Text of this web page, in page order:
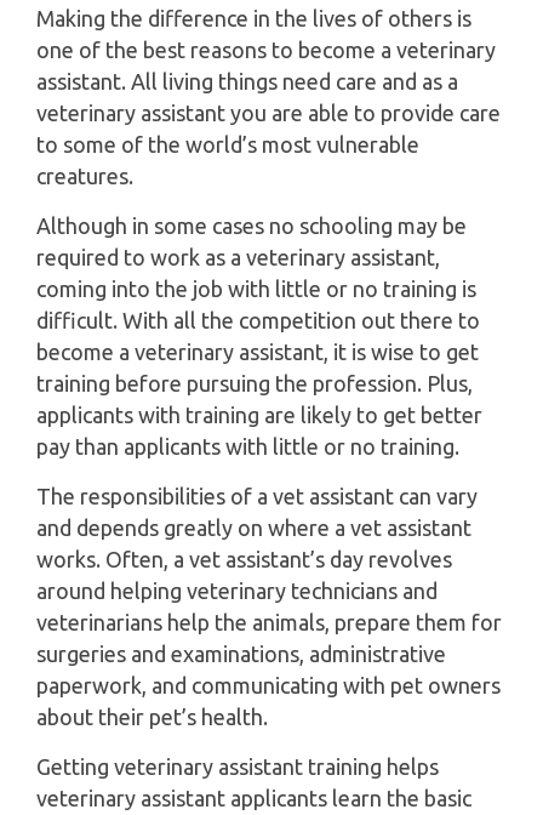
Making the difference in the lives of others is
one of the best reasons to become a veterinary
assistant. All living things need care and as a
veterinary assistant you are able to provide care
to some of the world’s most vulnerable
creatures.
Although in some cases no schooling may be
required to work as a veterinary assistant,
coming into the job with little or no training is
difficult. With all the competition out there to
become a veterinary assistant, it is wise to get
training before pursuing the profession. Plus,
applicants with training are likely to get better
pay than applicants with little or no training.
The responsibilities of a vet assistant can vary
and depends greatly on where a vet assistant
works. Often, a vet assistant’s day revolves
around helping veterinary technicians and
veterinarians help the animals, prepare them for
surgeries and examinations, administrative
paperwork, and communicating with pet owners
about their pet’s health.
Getting veterinary assistant training helps
veterinary assistant applicants learn the basic